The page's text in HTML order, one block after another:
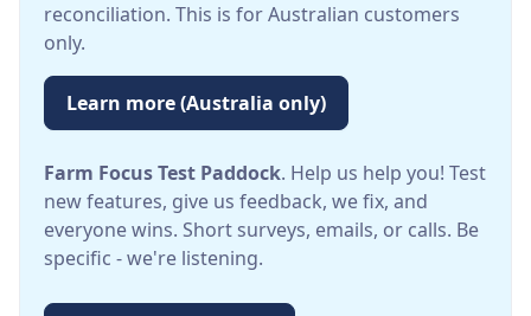
reconciliation. This is for Australian customers
only.
Learn more (Australia only)
Farm Focus Test Paddock. Help us help you! Test
new features, give us feedback, we fix, and
everyone wins. Short surveys, emails, or calls. Be
specific - we're listening.